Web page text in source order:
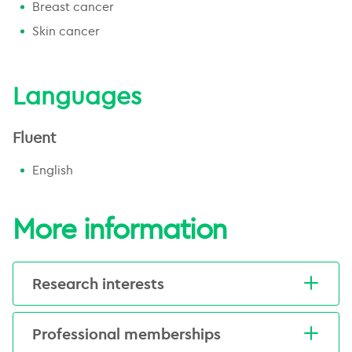
More about this centre
Breast cancer
Skin cancer
Languages
Fluent
English
More information
Research interests
Emma's research interests include
symptom management, supportive
Professional memberships